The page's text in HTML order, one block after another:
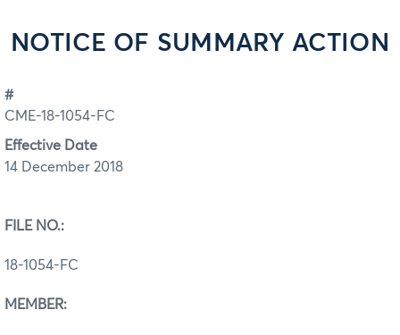
NOTICE OF SUMMARY ACTION
#
CME-18-1054-FC
Effective Date
14 December 2018
FILE NO.:
18-1054-FC
MEMBER: